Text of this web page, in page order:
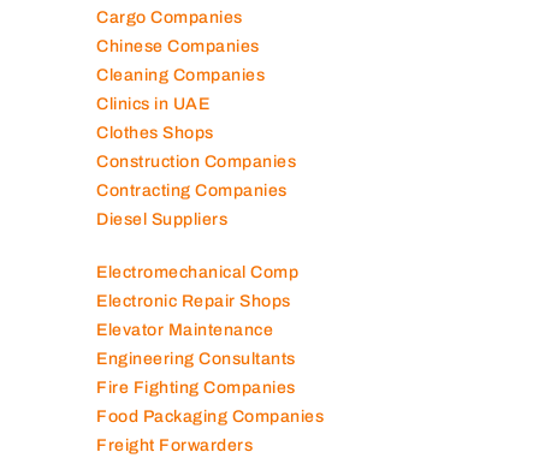
Cargo Companies
Chinese Companies
Cleaning Companies
Clinics in UAE
Clothes Shops
Construction Companies
Contracting Companies
Diesel Suppliers
Electromechanical Comp
Electronic Repair Shops
Elevator Maintenance
Engineering Consultants
Fire Fighting Companies
Food Packaging Companies
Freight Forwarders